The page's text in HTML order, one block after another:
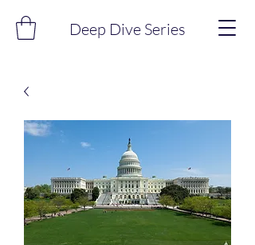
Deep Dive Series